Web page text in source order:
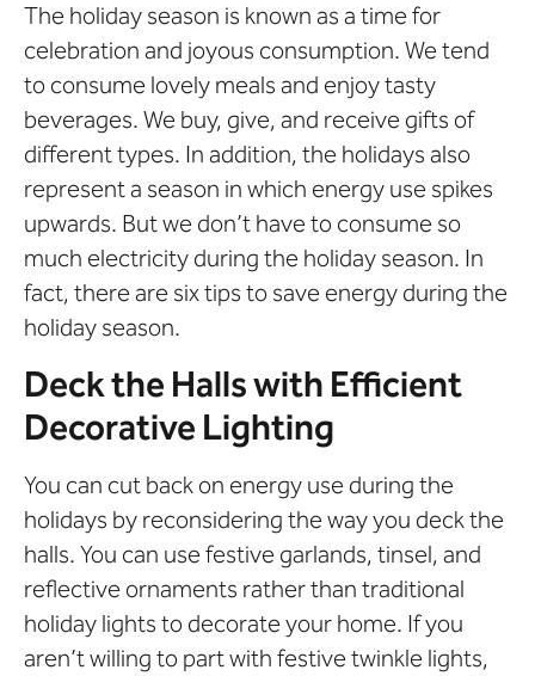
The holiday season is known as a time for
celebration and joyous consumption. We tend
to consume lovely meals and enjoy tasty
beverages. We buy, give, and receive gifts of
different types. In addition, the holidays also
represent a season in which energy use spikes
upwards. But we don’t have to consume so
much electricity during the holiday season. In
fact, there are six tips to save energy during the
holiday season.
Deck the Halls with Efficient
Decorative Lighting
You can cut back on energy use during the
holidays by reconsidering the way you deck the
halls. You can use festive garlands, tinsel, and
reflective ornaments rather than traditional
holiday lights to decorate your home. If you
aren’t willing to part with festive twinkle lights,